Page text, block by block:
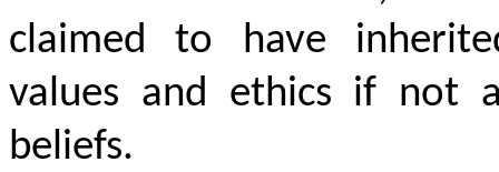
claimed to have
values and ethics if not
beliefs.